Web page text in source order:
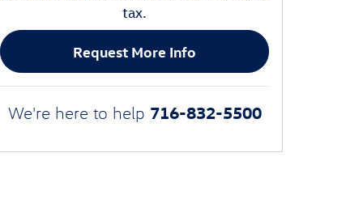
tax.
Request More Info
We're here to help 716-832-5500